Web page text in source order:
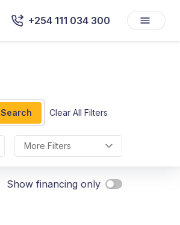
+254 111 034 300
Search Clear All Filters
More Filters
Show financing only